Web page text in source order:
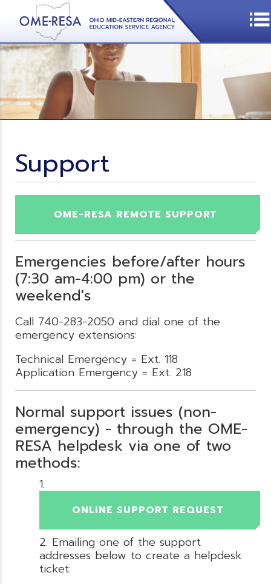
Support
OME-RESA REMOTE SUPPORT
Emergencies before/after hours
(7:30 am-4:00 pm) or the
weekend's
Call 740-283-2050 and dial one of the
emergency extensions:
Technical Emergency = Ext. 118
Application Emergency = Ext. 218
Normal support issues (non-
emergency) - through the OME-
RESA helpdesk via one of two
methods:
ONLINE SUPPORT REQUEST
Emailing one of the support
addresses below to create a helpdesk
ticket: